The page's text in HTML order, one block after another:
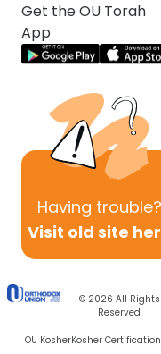
Get the OU Torah
App
Having trouble?
Visit old site
© 2026 All Rights
Reserved
OU KosherKosher Certification
Delivered 20 Iyar 5786
Previous
Next In This Series
Other Nach Series